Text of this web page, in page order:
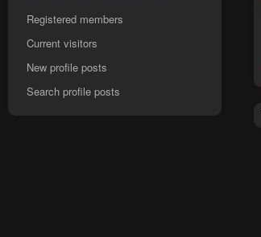
Registered members
Current visitors
New profile posts
Search profile posts